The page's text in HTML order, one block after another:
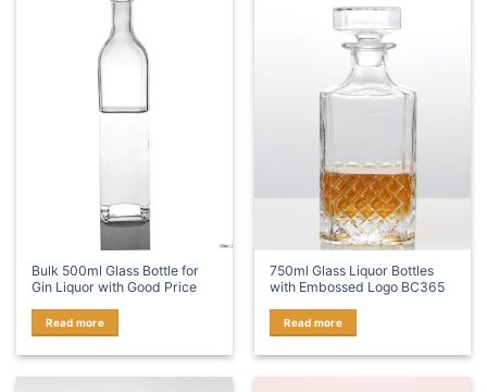
Bulk 500ml Glass Bottle for
Gin Liquor with Good Price
Read more
750ml Glass Liquor Bottles
with Embossed Logo BC365
Read more